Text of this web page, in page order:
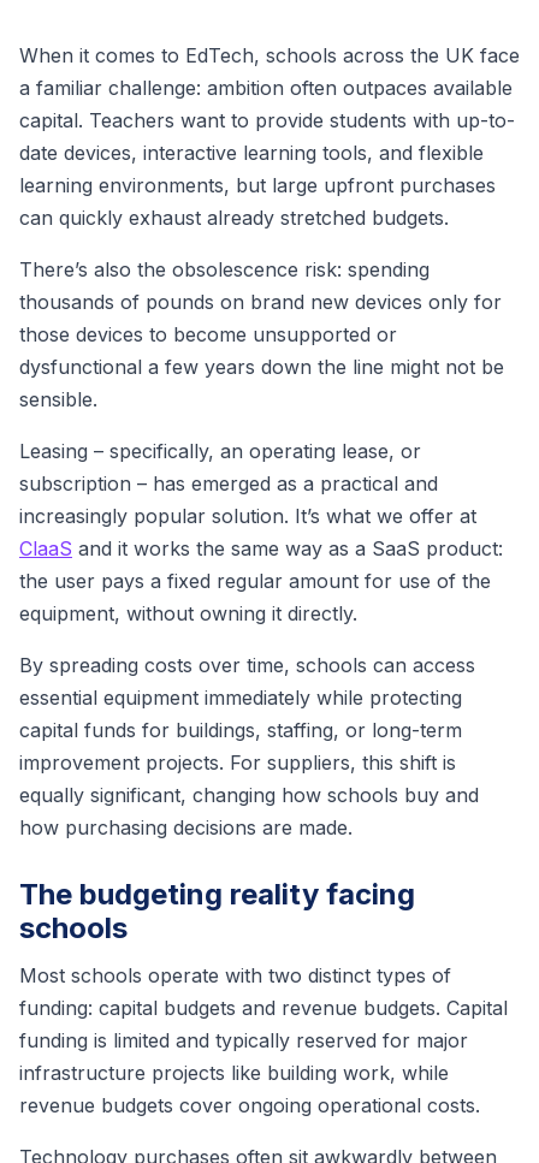
When it comes to EdTech, schools across the UK face
a familiar challenge: ambition often outpaces available
capital. Teachers want to provide students with up-to-
date devices, interactive learning tools, and flexible
learning environments, but large upfront purchases
can quickly exhaust already stretched budgets.
There’s also the obsolescence risk: spending
thousands of pounds on brand new devices only for
those devices to become unsupported or
dysfunctional a few years down the line might not be
sensible.
Leasing – specifically, an operating lease, or
subscription – has emerged as a practical and
increasingly popular solution. It’s what we offer at
ClaaS and it works the same way as a SaaS product:
the user pays a fixed regular amount for use of the
equipment, without owning it directly.
By spreading costs over time, schools can access
essential equipment immediately while protecting
capital funds for buildings, staffing, or long-term
improvement projects. For suppliers, this shift is
equally significant, changing how schools buy and
how purchasing decisions are made.
The budgeting reality facing
schools
Most schools operate with two distinct types of
funding: capital budgets and revenue budgets. Capital
funding is limited and typically reserved for major
infrastructure projects like building work, while
revenue budgets cover ongoing operational costs.
Technology purchases often sit awkwardly between